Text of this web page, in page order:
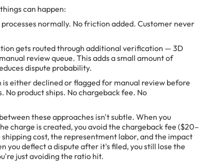
can happen:
normally. No friction added. Customer never
gets routed through additional verification — 3D
review queue. This adds a small amount of
dispute probability.
is either declined or flagged for manual review before
No product ships. No chargeback fee. No
these approaches isn't subtle. When you
charge is created, you avoid the chargeback fee ($20–
cost, the representment labor, and the impact
you deflect a dispute after it's filed, you still lose the
just avoiding the ratio hit.